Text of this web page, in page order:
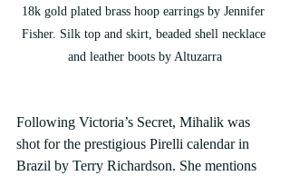
18k gold plated brass hoop earrings by Jennifer
Fisher. Silk top and skirt, beaded shell necklace
and leather boots by Altuzarra
Following Victoria’s Secret, Mihalik was
shot for the prestigious Pirelli calendar in
Brazil by Terry Richardson. She mentions